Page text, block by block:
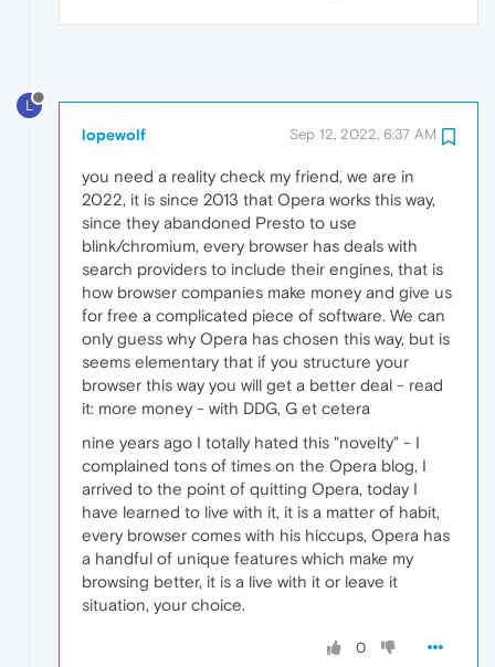
L
lopewolf Sep 12, 2022, 6:37 AM
you need a reality check my friend, we are in
2022, it is since 2013 that Opera works this way,
since they abandoned Presto to use
blink/chromium, every browser has deals with
search providers to include their engines, that is
how browser companies make money and give us
for free a complicated piece of software. We can
only guess why Opera has chosen this way, but is
seems elementary that if you structure your
browser this way you will get a better deal - read
it: more money - with DDG, G et cetera
nine years ago I totally hated this "novelty" - I
complained tons of times on the Opera blog, I
arrived to the point of quitting Opera, today I
have learned to live with it, it is a matter of habit,
every browser comes with his hiccups, Opera has
a handful of unique features which make my
browsing better, it is a live with it or leave it
situation, your choice.
0